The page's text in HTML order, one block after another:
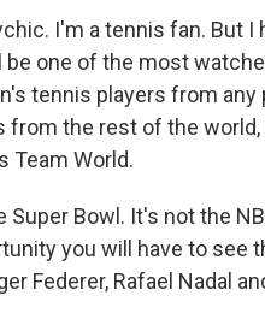
I'm a tennis fan. But
be one of the most
tennis players from
from the rest of the
Team World.
Super Bowl. It's not the
you will have to see
Federer, Rafael Nadal